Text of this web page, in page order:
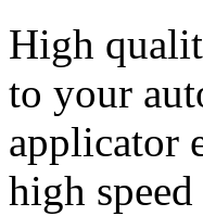
High
to your
applicator
high